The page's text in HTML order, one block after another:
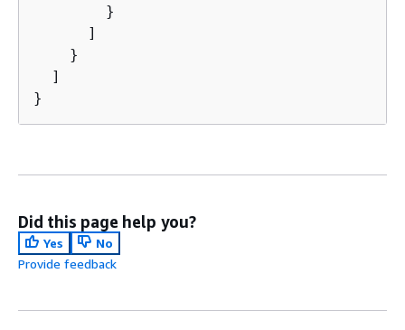
        }
      ]
    }
  ]
}
Did this page help you?
Yes
No
Provide feedback